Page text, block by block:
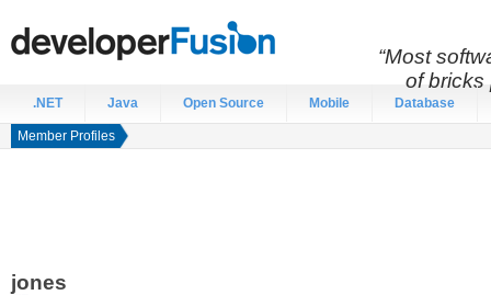
.NET Java Open Source Mobile Database
Member Profiles
jones
“Most
of bricks